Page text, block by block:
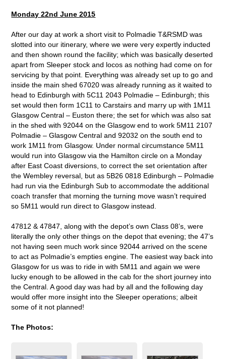
Monday 22nd June 2015
After our day at work a short visit to Polmadie T&RSMD was
slotted into our itinerary, where we were very expertly inducted
and then shown round the facility; which was basically deserted
apart from Sleeper stock and locos as nothing had come on for
servicing by that point. Everything was already set up to go and
inside the main shed 67020 was already running as it waited to
head to Edinburgh with 5C11 2043 Polmadie – Edinburgh; this
set would then form 1C11 to Carstairs and marry up with 1M11
Glasgow Central – Euston there; the set for which was also sat
in the shed with 92044 on the Glasgow end to work 5M11 2107
Polmadie – Glasgow Central and 92032 on the south end to
work 1M11 from Glasgow. Under normal circumstance 5M11
would run into Glasgow via the Hamilton circle on a Monday
after East Coast diversions, to correct the set orientation after
the Wembley reversal, but as 5B26 0818 Edinburgh – Polmadie
had run via the Edinburgh Sub to accommodate the additional
coach transfer that morning the turning move wasn’t required
so 5M11 would run direct to Glasgow instead.
47812 & 47847, along with the depot’s own Class 08’s, were
literally the only other things on the depot that evening; the 47’s
not having seen much work since 92044 arrived on the scene
to act as Polmadie’s empties engine. The easiest way back into
Glasgow for us was to ride in with 5M11 and again we were
lucky enough to be allowed in the cab for the short journey into
the Central. A good day was had by all and the following day
would offer more insight into the Sleeper operations; albeit
some of it not planned!
The Photos: